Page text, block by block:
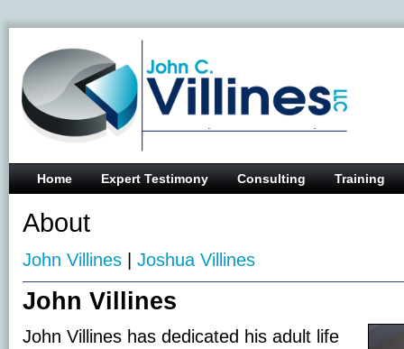
Home Expert Testimony Consulting Training
About
John Villines | Joshua Villines
John Villines
John Villines has dedicated his adult life